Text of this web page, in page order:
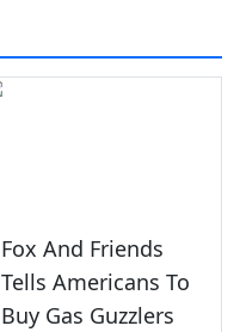
Fox And Friends
Tells Americans To
Buy Gas Guzzlers